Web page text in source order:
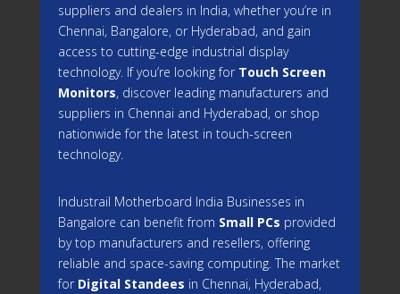
suppliers and dealers in India, whether you’re in
Chennai, Bangalore, or Hyderabad, and gain
access to cutting-edge industrial display
technology. If you’re looking for Touch Screen
Monitors, discover leading manufacturers and
suppliers in Chennai and Hyderabad, or shop
nationwide for the latest in touch-screen
technology.
Industrail Motherboard India Businesses in
Bangalore can benefit from Small PCs provided
by top manufacturers and resellers, offering
reliable and space-saving computing. The market
for Digital Standees in Chennai, Hyderabad,